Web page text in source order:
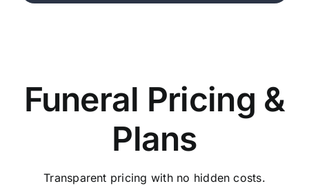
Funeral Pricing &
Plans
Transparent pricing with no hidden costs.